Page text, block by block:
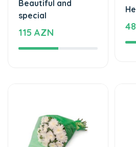
Beautiful and
special
115 AZN